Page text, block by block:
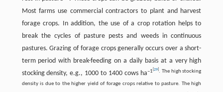
Most farms use commercial contractors to plant and harvest
forage crops. In addition, the use of a crop rotation helps to
break the cycles of pasture pests and weeds in continuous
pastures. Grazing of forage crops generally occurs over a short-
term period with break-feeding on a daily basis at a very high
stocking density, e.g., 1000 to 1400 cows ha–1 29] . The high stocking
density is due to the higher yield of forage crops relative to pasture. The high